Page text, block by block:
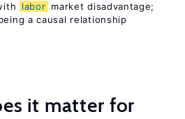
labor market disadvantage;
a causal relationship
it matter for